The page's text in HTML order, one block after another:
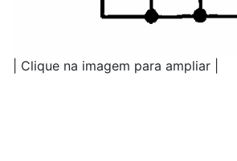
| Clique na imagem para ampliar |